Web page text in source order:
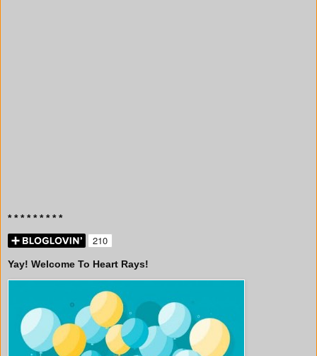
* * * * * * * * *
Yay! Welcome To Heart Rays!